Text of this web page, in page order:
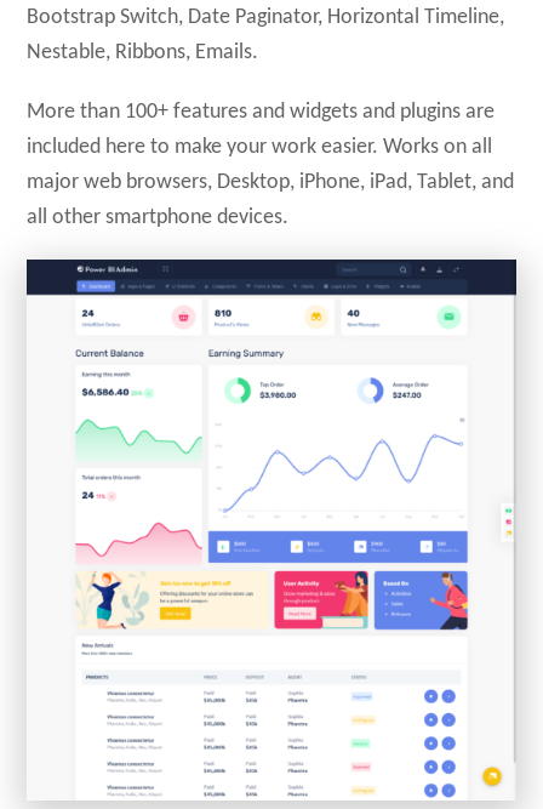
Bootstrap Switch, Date Paginator, Horizontal Timeline,
Nestable, Ribbons, Emails.
More than 100+ features and widgets and plugins are
included here to make your work easier. Works on all
major web browsers, Desktop, iPhone, iPad, Tablet, and
all other smartphone devices.